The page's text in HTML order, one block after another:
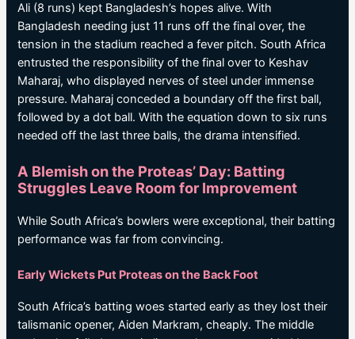
Ali (8 runs) kept Bangladesh’s hopes alive. With
Bangladesh needing just 11 runs off the final over, the
tension in the stadium reached a fever pitch. South Africa
entrusted the responsibility of the final over to Keshav
Maharaj, who displayed nerves of steel under immense
pressure. Maharaj conceded a boundary off the first ball,
followed by a dot ball. With the equation down to six runs
needed off the last three balls, the drama intensified.
A Blemish on the Proteas’ Day: Batting
Struggles Leave Room for Improvement
While South Africa’s bowlers were exceptional, their batting
performance was far from convincing.
Early Wickets Put Proteas on the Back Foot
South Africa’s batting woes started early as they lost their
talismanic opener, Aiden Markram, cheaply. The middle